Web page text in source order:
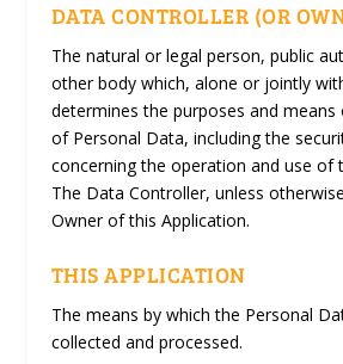
DATA CONTROLLER (OR
The natural or legal person, public
other body which, alone or jointly
determines the purposes and
of Personal Data, including the
concerning the operation and use of
The Data Controller, unless
Owner of this Application.
THIS APPLICATION
The means by which the Personal
collected and processed.